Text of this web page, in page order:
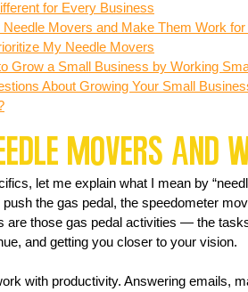
for Every Business
Movers and Make Them Work for
My Needle Movers
Grow a Small Business by Working
About Growing Your Small
Movers and
let me explain what I mean by
the gas pedal, the speedometer
are those gas pedal activities — the
and getting you closer to your vision.
with productivity. Answering emails,